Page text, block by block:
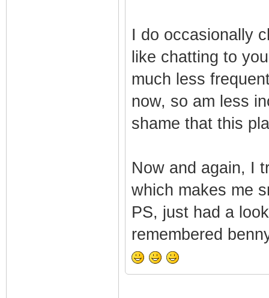
I do occasionally
like chatting to
much less
now, so am less
shame that this
Now and again, I
which makes me
PS, just had a
remembered